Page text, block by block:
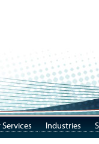
Services Industries